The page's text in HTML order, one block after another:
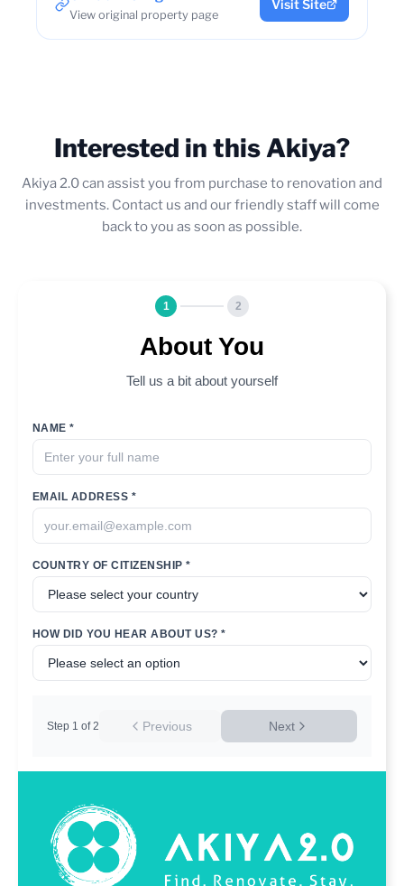
View original property page
Visit Site
Interested in this Akiya?
Akiya 2.0 can assist you from purchase to renovation and
investments. Contact us and our friendly staff will come
back to you as soon as possible.
1 2
About You
Tell us a bit about yourself
NAME *
EMAIL ADDRESS *
COUNTRY OF CITIZENSHIP *
HOW DID YOU HEAR ABOUT US? *
Previous
Step 1 of 2 Next